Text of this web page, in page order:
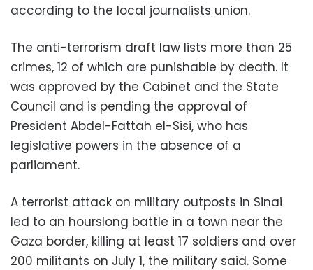
according to the local journalists union.
The anti-terrorism draft law lists more than 25
crimes, 12 of which are punishable by death. It
was approved by the Cabinet and the State
Council and is pending the approval of
President Abdel-Fattah el-Sisi, who has
legislative powers in the absence of a
parliament.
A terrorist attack on military outposts in Sinai
led to an hourslong battle in a town near the
Gaza border, killing at least 17 soldiers and over
200 militants on July 1, the military said. Some